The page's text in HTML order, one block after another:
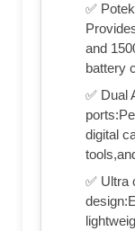
✅
and
battery
✅ Dual
digital
✅ Ultra